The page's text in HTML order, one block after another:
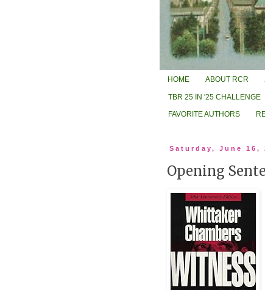
HOME ABOUT RCR
TBR 25 IN '25 CHALLENGE
FAVORITE AUTHORS
Saturday, June 16,
Opening